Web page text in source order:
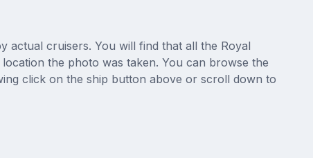
actual cruisers. You will find that all the Royal
the photo was taken. You can browse the
click on the ship button above or scroll down to